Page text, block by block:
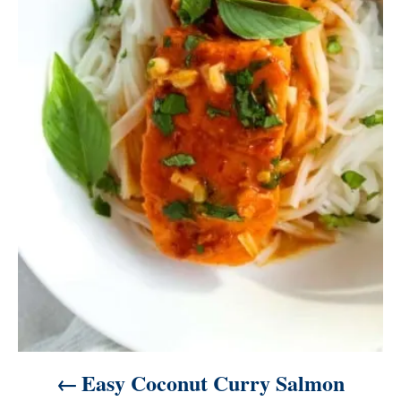
Easy Coconut Curry Salmon